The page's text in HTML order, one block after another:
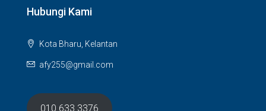
Hubungi Kami
Kota Bharu, Kelantan
afy255@gmail.com
010 633 3376